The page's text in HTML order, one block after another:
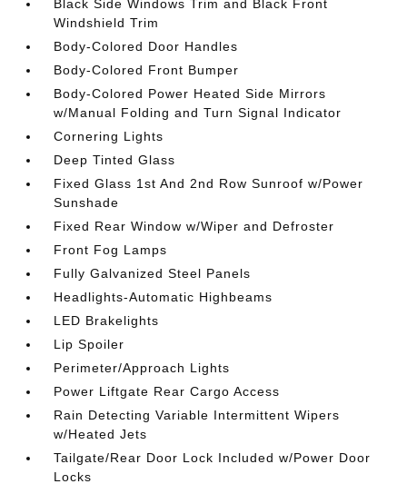
Black Side Windows Trim and Black Front
Windshield Trim
Body-Colored Door Handles
Body-Colored Front Bumper
Body-Colored Power Heated Side Mirrors
w/Manual Folding and Turn Signal Indicator
Cornering Lights
Deep Tinted Glass
Fixed Glass 1st And 2nd Row Sunroof w/Power
Sunshade
Fixed Rear Window w/Wiper and Defroster
Front Fog Lamps
Fully Galvanized Steel Panels
Headlights-Automatic Highbeams
LED Brakelights
Lip Spoiler
Perimeter/Approach Lights
Power Liftgate Rear Cargo Access
Rain Detecting Variable Intermittent Wipers
w/Heated Jets
Tailgate/Rear Door Lock Included w/Power Door
Locks